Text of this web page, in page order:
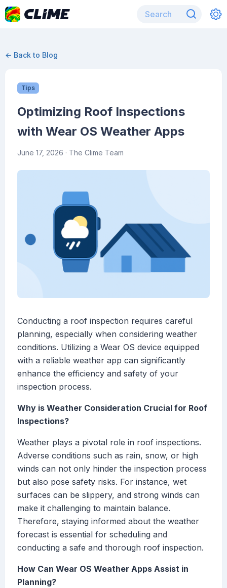
← Back to Blog
Tips
Optimizing Roof Inspections
with Wear OS Weather Apps
June 17, 2026 · The Clime Team
Conducting a roof inspection requires careful
planning, especially when considering weather
conditions. Utilizing a Wear OS device equipped
with a reliable weather app can significantly
enhance the efficiency and safety of your
inspection process.
Why is Weather Consideration Crucial for Roof
Inspections?
Weather plays a pivotal role in roof inspections.
Adverse conditions such as rain, snow, or high
winds can not only hinder the inspection process
but also pose safety risks. For instance, wet
surfaces can be slippery, and strong winds can
make it challenging to maintain balance.
Therefore, staying informed about the weather
forecast is essential for scheduling and
conducting a safe and thorough roof inspection.
How Can Wear OS Weather Apps Assist in
Planning?